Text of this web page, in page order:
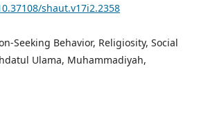
shaut.v17i2.2358
Seeking Behavior, Religiosity, Social
Ulama, Muhammadiyah,